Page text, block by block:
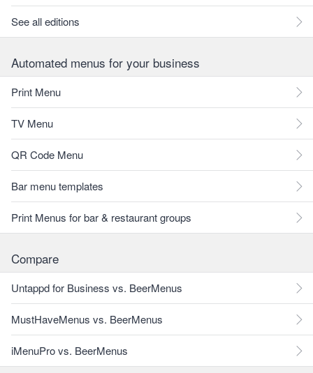
See all editions
Automated menus for your business
Print Menu
TV Menu
QR Code Menu
Bar menu templates
Print Menus for bar & restaurant groups
Compare
Untappd for Business vs. BeerMenus
MustHaveMenus vs. BeerMenus
iMenuPro vs. BeerMenus